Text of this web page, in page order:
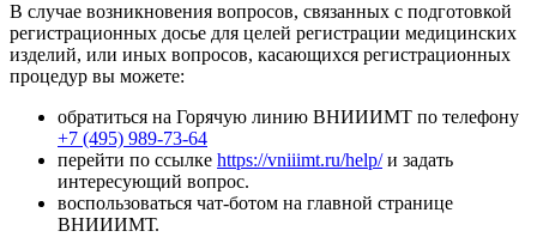
В случае возникновения вопросов, связанных с подготовкой
регистрационных досье для целей регистрации медицинских
изделий, или иных вопросов, касающихся регистрационных
процедур вы можете:
обратиться на Горячую линию ВНИИИМТ по телефону
+7 (495) 989-73-64
перейти по ссылке https://vniiimt.ru/help/и задать
интересующий вопрос.
воспользоваться чат-ботом на главной странице
ВНИИИМТ.